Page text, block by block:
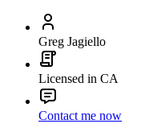
Greg Jagiello
Licensed in CA
Contact me now